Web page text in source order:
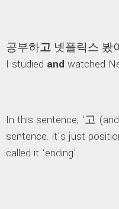
공부하고 넷플릭스 봤
I studied and watched
In this sentence, ‘고
sentence. it’s just
called it ‘ending’.